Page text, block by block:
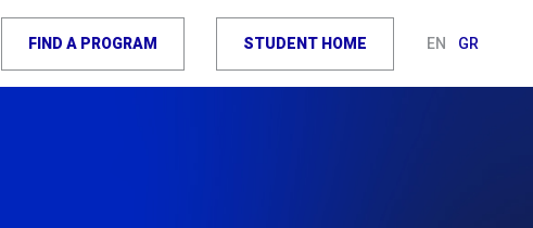
FIND A PROGRAM STUDENT HOME EN GR